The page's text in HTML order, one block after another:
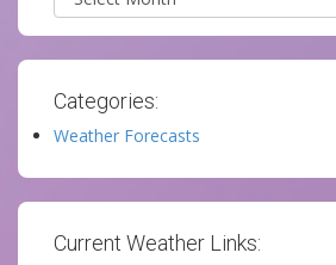
Categories:
Weather Forecasts
Current Weather Links: